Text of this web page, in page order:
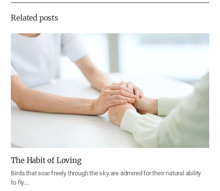
기
Related posts
The Habit of Loving
Birds that soar freely through the sky are admired for their natural ability
to fly.…